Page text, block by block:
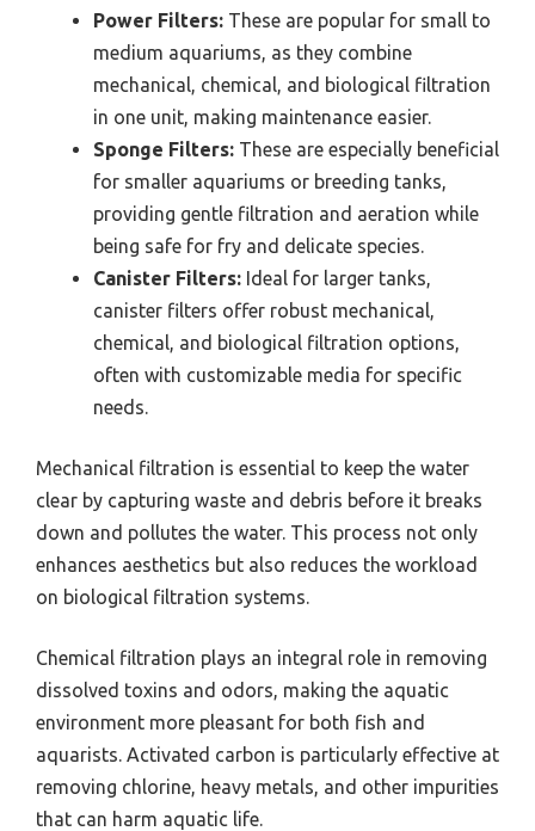
Power Filters: These are popular for small to
medium aquariums, as they combine
mechanical, chemical, and biological filtration
in one unit, making maintenance easier.
Sponge Filters: These are especially beneficial
for smaller aquariums or breeding tanks,
providing gentle filtration and aeration while
being safe for fry and delicate species.
Canister Filters: Ideal for larger tanks,
canister filters offer robust mechanical,
chemical, and biological filtration options,
often with customizable media for specific
needs.
Mechanical filtration is essential to keep the water
clear by capturing waste and debris before it breaks
down and pollutes the water. This process not only
enhances aesthetics but also reduces the workload
on biological filtration systems.
Chemical filtration plays an integral role in removing
dissolved toxins and odors, making the aquatic
environment more pleasant for both fish and
aquarists. Activated carbon is particularly effective at
removing chlorine, heavy metals, and other impurities
that can harm aquatic life.